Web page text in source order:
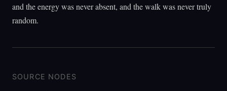
and the energy was never absent, and the walk was never truly
random.
SOURCE NODES